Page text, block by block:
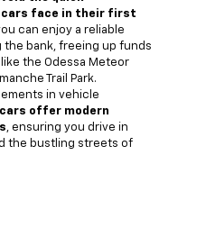
face in their first
can enjoy a reliable
bank, freeing up funds
the Odessa Meteor
Trail Park.
in vehicle
cars offer modern
, ensuring you drive in
the bustling streets of